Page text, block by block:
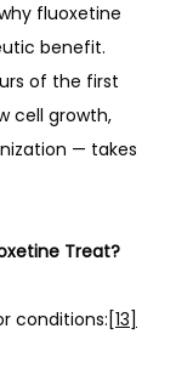
fluoxetine
benefit.
of the first
cell growth,
— takes
Treat?
conditions: [13]